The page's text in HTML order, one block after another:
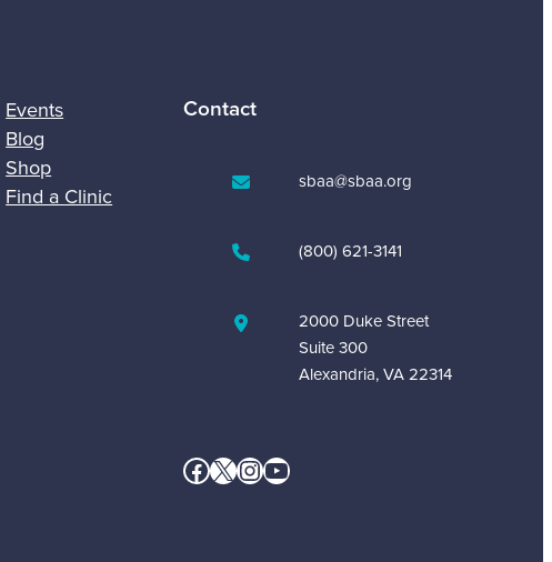
Events
Blog
Shop
Find a Clinic
Contact
sbaa@sbaa.org
(800) 621-3141
2000 Duke Street
Suite 300
Alexandria, VA 22314
Facebook X InstagramYouTube